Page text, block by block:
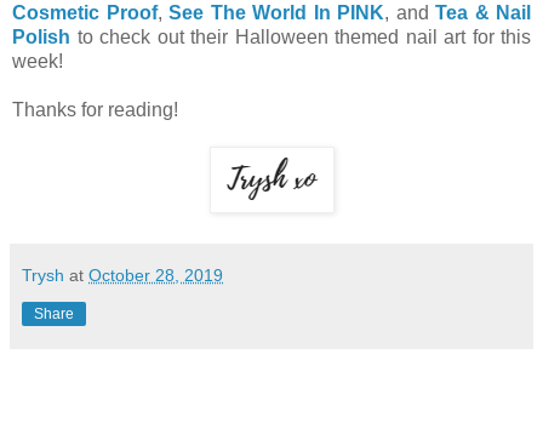
Cosmetic Proof, See The World In PINK, and Tea & Nail
Polish to check out their Halloween themed nail art for this
week!
Thanks for reading!
Trysh at October 28, 2019
Share